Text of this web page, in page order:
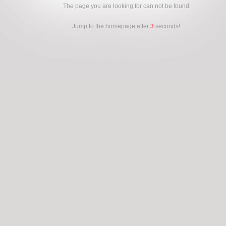
The page you are looking for can not be found
Jump to the homepage after 3 seconds!